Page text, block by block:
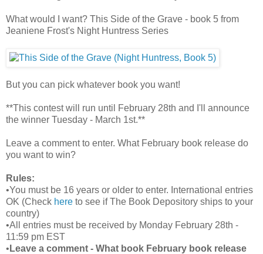
What would I want? This Side of the Grave - book 5 from
Jeaniene Frost's Night Huntress Series
But you can pick whatever book you want!
**This contest will run until February 28th and I'll announce
the winner Tuesday - March 1st.**
Leave a comment to enter. What February book release do
you want to win?
Rules:
•You must be 16 years or older to enter. International entries
OK (Check here to see if The Book Depository ships to your
country)
•All entries must be received by Monday February 28th -
11:59 pm EST
• Leave a comment - What book February book release